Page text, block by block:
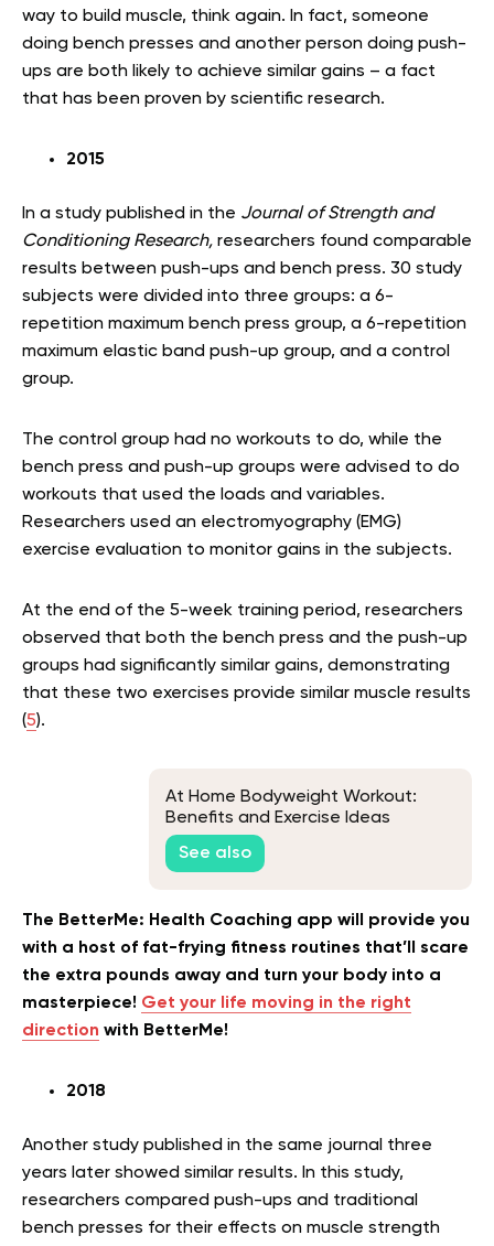
way to build muscle, think again. In fact, someone
doing bench presses and another person doing push-
ups are both likely to achieve similar gains – a fact
that has been proven by scientific research.
2015
In a study published in the Journal of Strength and
Conditioning Research, researchers found comparable
results between push-ups and bench press. 30 study
subjects were divided into three groups: a 6-
repetition maximum bench press group, a 6-repetition
maximum elastic band push-up group, and a control
group.
The control group had no workouts to do, while the
bench press and push-up groups were advised to do
workouts that used the loads and variables.
Researchers used an electromyography (EMG)
exercise evaluation to monitor gains in the subjects.
At the end of the 5-week training period, researchers
observed that both the bench press and the push-up
groups had significantly similar gains, demonstrating
that these two exercises provide similar muscle results
(5).
At Home Bodyweight Workout:
Benefits and Exercise Ideas
See also
The BetterMe: Health Coaching app will provide you
with a host of fat-frying fitness routines that’ll scare
the extra pounds away and turn your body into a
masterpiece! Get your life moving in the right
direction with BetterMe!
2018
Another study published in the same journal three
years later showed similar results. In this study,
researchers compared push-ups and traditional
bench presses for their effects on muscle strength